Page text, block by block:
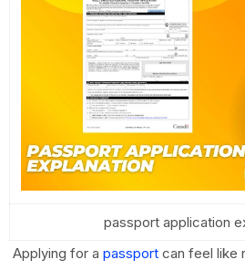
passport application
Applying for a passport can feel like